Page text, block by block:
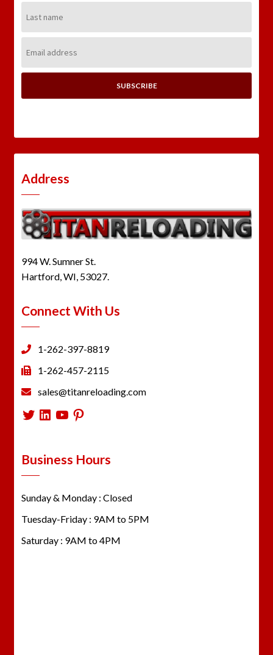
Name:
Address:
Address
994 W. Sumner St.
Hartford, WI, 53027.
Connect With Us
1-262-397-8819
1-262-457-2115
sales@titanreloading.com
Twitter
LinkedIn
YouTube
Pinterest
Business Hours
Sunday & Monday : Closed
Tuesday-Friday : 9AM to 5PM
Saturday : 9AM to 4PM